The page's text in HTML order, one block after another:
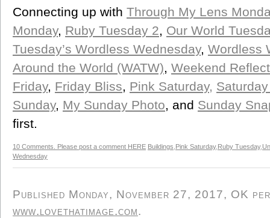
Connecting up with Through My Lens
Monday, Ruby Tuesday 2, Our World
Tuesday’s Wordless Wednesday, Wordless
Around the World (WATW), Weekend
Friday, Friday Bliss, Pink Saturday,
Sunday, My Sunday Photo, and Sunday
first.
10 Comments. Please post a comment HERE Buildings Pink Saturday, Ruby Tuesday,
Wednesday
Published Monday, November 27, 2017, OK
www.lovethatimage.com.